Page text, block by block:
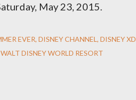
May 23, 2015.
EVER DISNEY CHANNEL DISNEY XD
WALT DISNEY WORLD RESORT